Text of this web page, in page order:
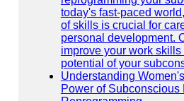
today's fast-paced
of skills is crucial for
personal development.
improve your work
potential of your
Understanding
Power of Subconscious